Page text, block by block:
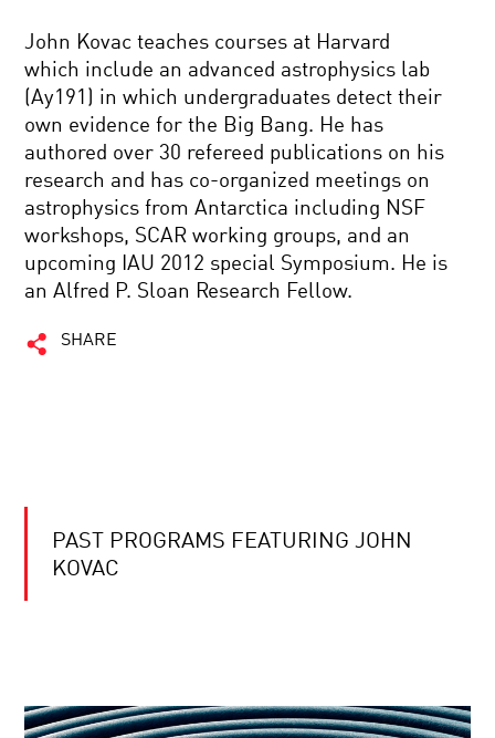
John Kovac teaches courses at Harvard
which include an advanced astrophysics lab
(Ay191) in which undergraduates detect their
own evidence for the Big Bang. He has
authored over 30 refereed publications on his
research and has co-organized meetings on
astrophysics from Antarctica including NSF
workshops, SCAR working groups, and an
upcoming IAU 2012 special Symposium. He is
an Alfred P. Sloan Research Fellow.
SHARE
PAST PROGRAMS FEATURING JOHN
KOVAC